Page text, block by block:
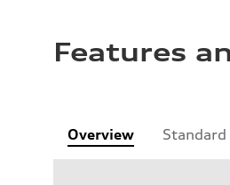
Features
Overview